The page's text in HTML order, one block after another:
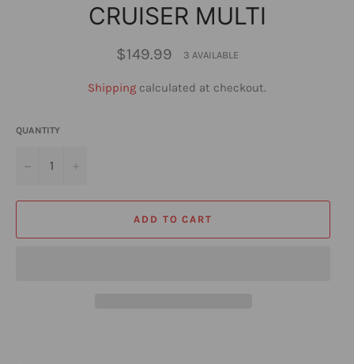
CRUISER MULTI
Regular
price
$149.99 3 AVAILABLE
Shipping calculated at checkout.
QUANTITY
−
ADD TO CART